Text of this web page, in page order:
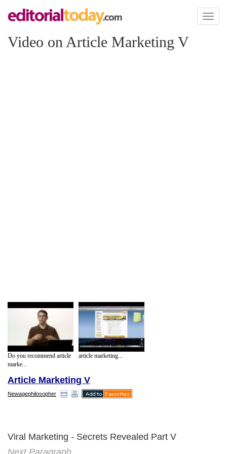
Toggle
Video on Article Marketing V
Do you recommend article
marke...
article marketing...
Article Marketing V
Newagephilosopher
Viral Marketing - Secrets Revealed Part V